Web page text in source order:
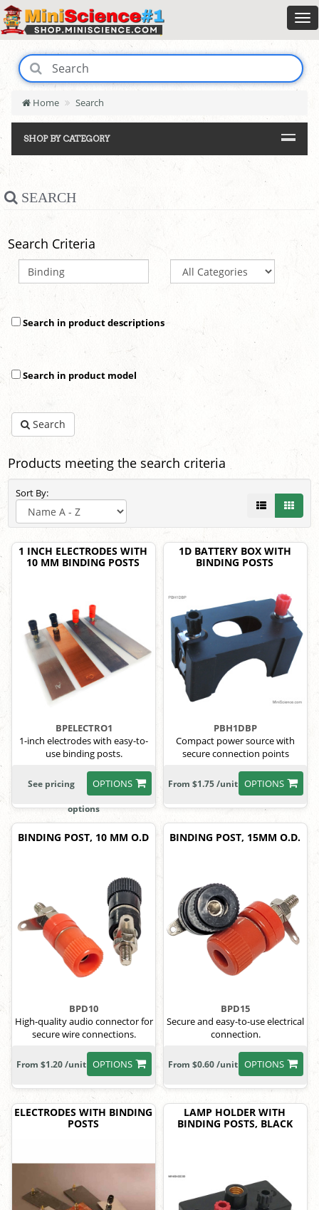
Home Search
SHOP BY CATEGORY
SEARCH
Search Criteria
Search in product descriptions
Search in product model
Search
Products meeting the search criteria
Sort By:
1 INCH ELECTRODES WITH
10 MM BINDING POSTS
BPELECTRO1
1-inch electrodes with easy-to-
use binding posts.
OPTIONS
See pricing
options
1D BATTERY BOX WITH
BINDING POSTS
PBH1DBP
Compact power source with
secure connection points
OPTIONS
From $1.75 /unit
BINDING POST, 10 MM O.D
BPD10
High-quality audio connector for
secure wire connections.
OPTIONS
From $1.20 /unit
BINDING POST, 15MM O.D.
BPD15
Secure and easy-to-use electrical
connection.
OPTIONS
From $0.60 /unit
ELECTRODES WITH BINDING
POSTS
LAMP HOLDER WITH
BINDING POSTS, BLACK